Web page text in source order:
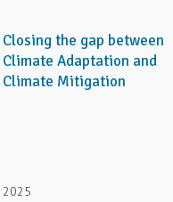
Closing the gap between
Climate Adaptation and
Climate Mitigation
2025